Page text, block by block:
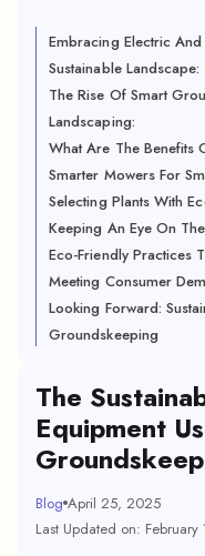
Embracing Electric
Sustainable Landscape:
The Rise Of Smart
Landscaping:
What Are The Benefits
Smarter Mowers For
Selecting Plants With
Keeping An Eye On
Eco-Friendly Practices
Meeting Consumer
Looking Forward:
Groundskeeping
The
Equipment
Blog April 25, 2025
Last Updated on: